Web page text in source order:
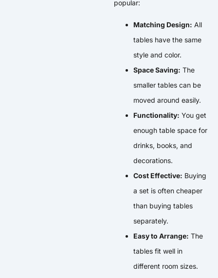
popular:
Matching Design: All
tables have the same
style and color.
Space Saving: The
smaller tables can be
moved around easily.
Functionality: You get
enough table space for
drinks, books, and
decorations.
Cost Effective: Buying
a set is often cheaper
than buying tables
separately.
Easy to Arrange: The
tables fit well in
different room sizes.